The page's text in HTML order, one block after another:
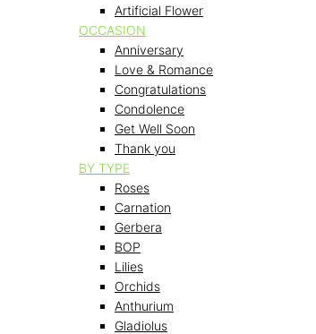
Artificial Flower
OCCASION
Anniversary
Love & Romance
Congratulations
Condolence
Get Well Soon
Thank you
BY TYPE
Roses
Carnation
Gerbera
BOP
Lilies
Orchids
Anthurium
Gladiolus